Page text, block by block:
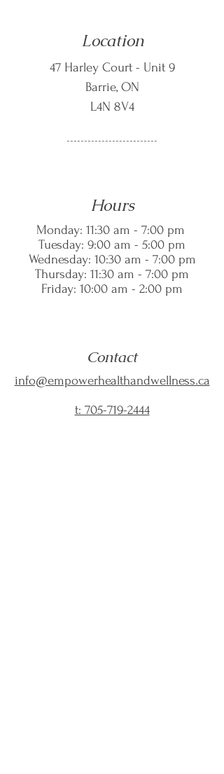
Location
47 Harley Court - Unit 9
Barrie, ON
L4N 8V4
--------------------------
Hours
Monday: 11:30 am - 7:00 pm
Tuesday: 9:00 am - 5:00 pm
Wednesday: 10:30 am - 7:00 pm
Thursday: 11:30 am - 7:00 pm
Friday: 10:00 am - 2:00 pm
Contact
info@empowerhealthandwellness.ca
t: 705-719-2444